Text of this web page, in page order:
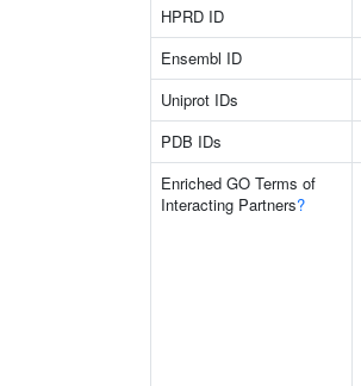
HPRD ID
Ensembl ID
Uniprot IDs
PDB IDs
Enriched GO Terms of
Interacting Partners?